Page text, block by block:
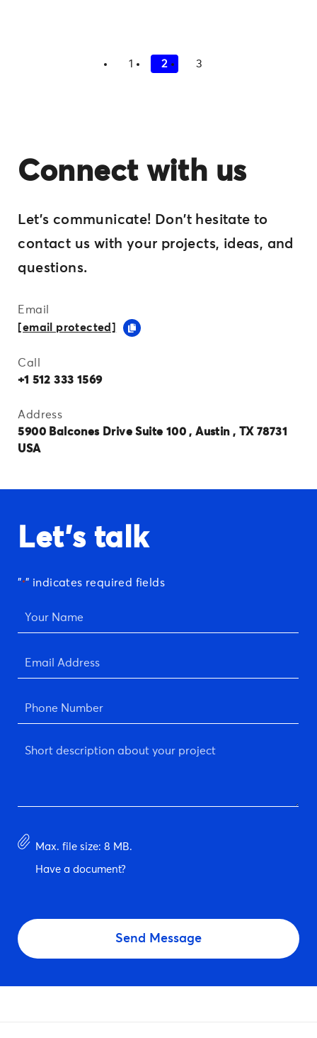
1 2 3
Connect with us
Let's communicate! Don't hesitate to
contact us with your projects, ideas, and
questions.
Email
[email protected]
Call
+1 512 333 1569
Address
5900 Balcones Drive Suite 100 , Austin , TX 78731
USA
Let's talk
"*" indicates required fields
Your
Email
Phone
Short
Have
document?
Max. file size: 8 MB.
Have a document?